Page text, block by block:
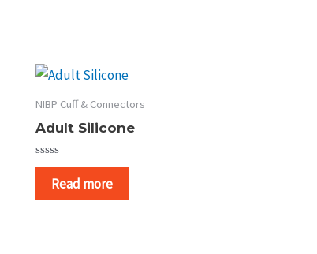
NIBP Cuff & Connectors
Adult Silicone
Rated
of
Read more